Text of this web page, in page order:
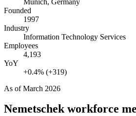
Founded
1997
Industry
Information Technology Services
Employees
4,193
YoY
+0.4% (+319)
As ofMarch 2026
Nemetschekworkforce